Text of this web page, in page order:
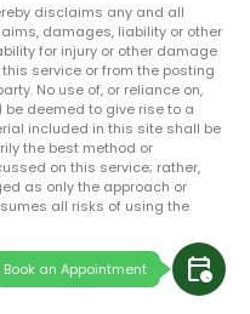
calendar_clock
Book an Appointment
disclaims any and all
damages, liability or other
for injury or other damage
service or from the posting
No use of, or reliance on,
deemed to give rise to a
included in this site shall be
the best method or
on this service; rather,
as only the approach or
all risks of using the